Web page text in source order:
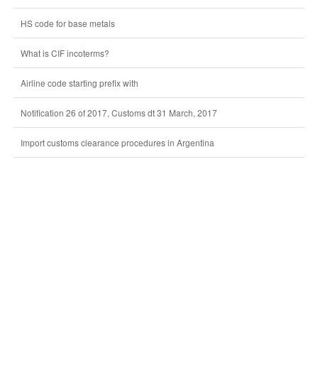
HS code for base metals
What is CIF incoterms?
Airline code starting prefix with
Notification 26 of 2017, Customs dt 31 March, 2017
Import customs clearance procedures in Argentina